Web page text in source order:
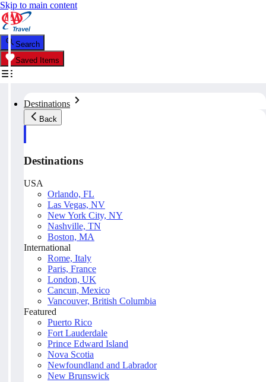
Skip to main content
Search
Saved Items
Destinations
Back
Destinations
USA
Orlando, FL
Las Vegas, NV
New York City, NY
Nashville, TN
Boston, MA
International
Rome, Italy
Paris, France
London, UK
Cancun, Mexico
Vancouver, British Columbia
Featured
Puerto Rico
Fort Lauderdale
Prince Edward Island
Nova Scotia
Newfoundland and Labrador
New Brunswick